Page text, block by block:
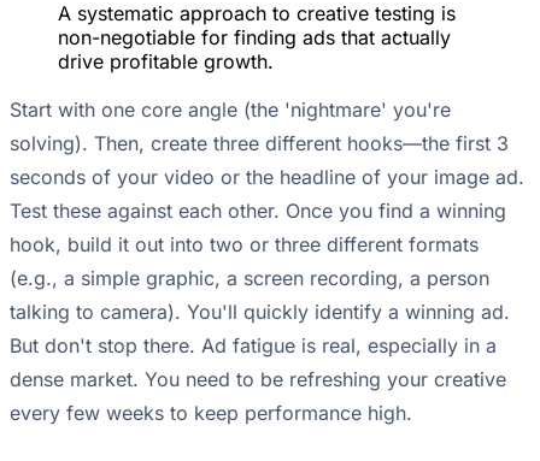
A systematic approach to creative testing is
non-negotiable for finding ads that actually
drive profitable growth.
Start with one core angle (the 'nightmare' you're
solving). Then, create three different hooks—the first 3
seconds of your video or the headline of your image ad.
Test these against each other. Once you find a winning
hook, build it out into two or three different formats
(e.g., a simple graphic, a screen recording, a person
talking to camera). You'll quickly identify a winning ad.
But don't stop there. Ad fatigue is real, especially in a
dense market. You need to be refreshing your creative
every few weeks to keep performance high.